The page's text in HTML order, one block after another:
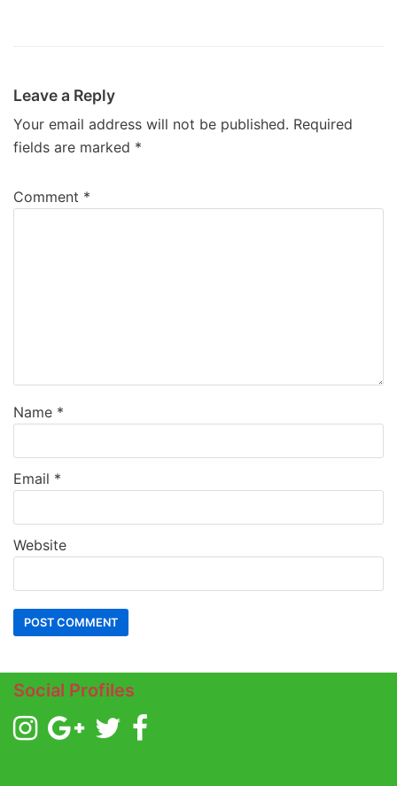
Leave a Reply
Your email address will not be published. Required
fields are marked *
Comment *
Name *
Email *
Website
Social Profiles